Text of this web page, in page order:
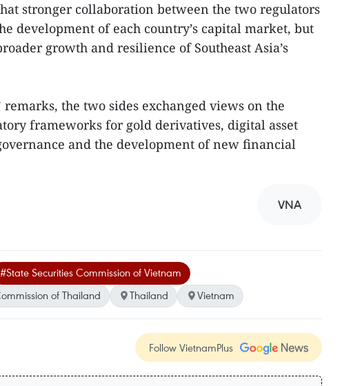
stronger collaboration between the two regulators
development of each country’s capital market, but
growth and resilience of Southeast Asia’s
the two sides exchanged views on the
frameworks for gold derivatives, digital asset
and the development of new financial
VNA
#State Securities Commission of Vietnam
of Thailand
Thailand Vietnam
Follow VietnamPlus